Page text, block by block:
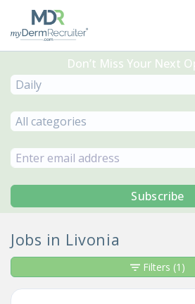
Don’t Miss Your Next
Daily
All categories
Subscribe
Jobs in Livonia
Filters (1)